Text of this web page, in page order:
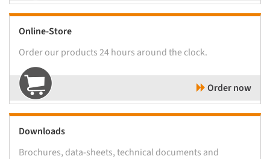
Online-Store
Order our products 24 hours around the clock.
Order now
Downloads
Brochures, data-sheets, technical documents and